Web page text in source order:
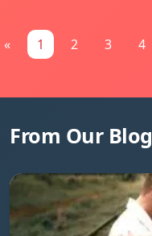
« 1 2 3 4
From Our Blog